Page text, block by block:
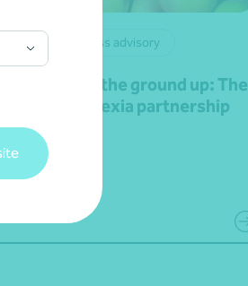
Business advisory
value from the ground up: The
and Nexia partnership